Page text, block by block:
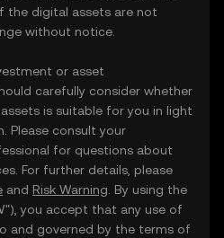
the digital assets are not
without notice.
or asset
carefully consider whether
is suitable for you in light
Please consult your
for questions about
For further details, please
and Risk Warning . By using the
you accept that any use of
and governed by the terms of